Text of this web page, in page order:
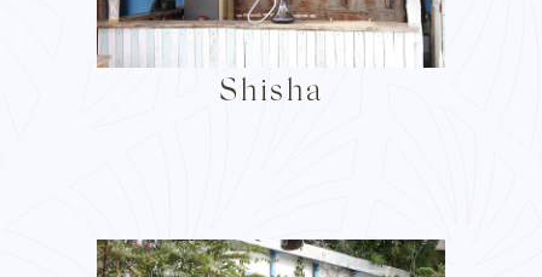
Shisha